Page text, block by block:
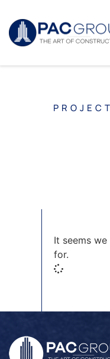
It seems
for.